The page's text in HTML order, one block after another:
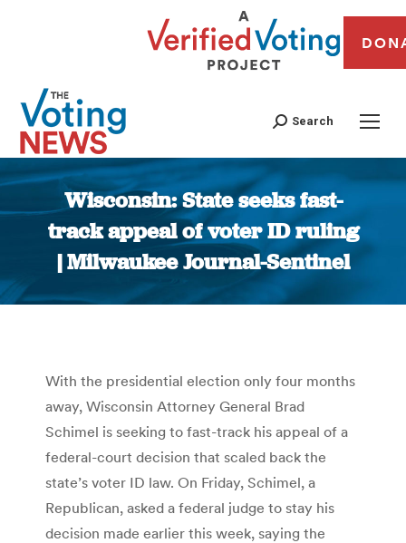
Search
Wisconsin: State seeks fast-
track appeal of voter ID ruling
| Milwaukee Journal-Sentinel
You are here:
With the presidential election only four months
away, Wisconsin Attorney General Brad
Schimel is seeking to fast-track his appeal of a
federal-court decision that scaled back the
state’s voter ID law. On Friday, Schimel, a
Republican, asked a federal judge to stay his
decision made earlier this week, saying the